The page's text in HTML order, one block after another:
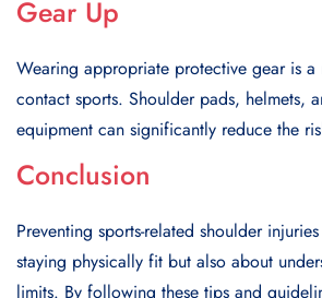
Gear Up
Wearing appropriate protective gear is a
contact sports. Shoulder pads, helmets,
equipment can significantly reduce the
Conclusion
Preventing sports-related shoulder
staying physically fit but also about
limits. By following these tips and